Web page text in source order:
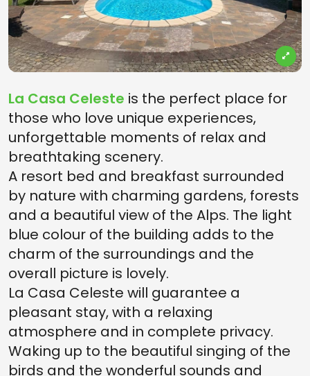
La Casa Celeste is the perfect place for
those who love unique experiences,
unforgettable moments of relax and
breathtaking scenery.
A resort bed and breakfast surrounded
by nature with charming gardens, forests
and a beautiful view of the Alps. The light
blue colour of the building adds to the
charm of the surroundings and the
overall picture is lovely.
La Casa Celeste will guarantee a
pleasant stay, with a relaxing
atmosphere and in complete privacy.
Waking up to the beautiful singing of the
birds and the wonderful sounds and